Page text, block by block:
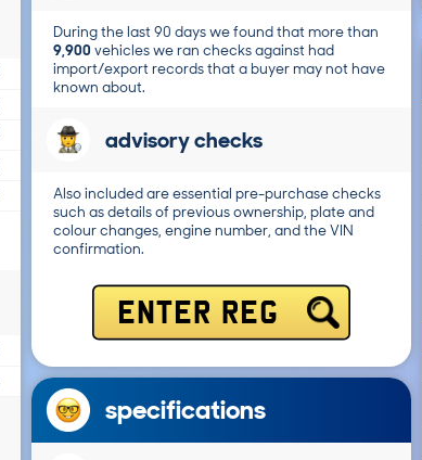
During the last 90 days we found that more than
9,900 vehicles we ran checks against had
import/export records that a buyer may not have
known about.
advisory checks
Also included are essential pre-purchase checks
such as details of previous ownership, plate and
colour changes, engine number, and the VIN
confirmation.
ENTER REG
specifications